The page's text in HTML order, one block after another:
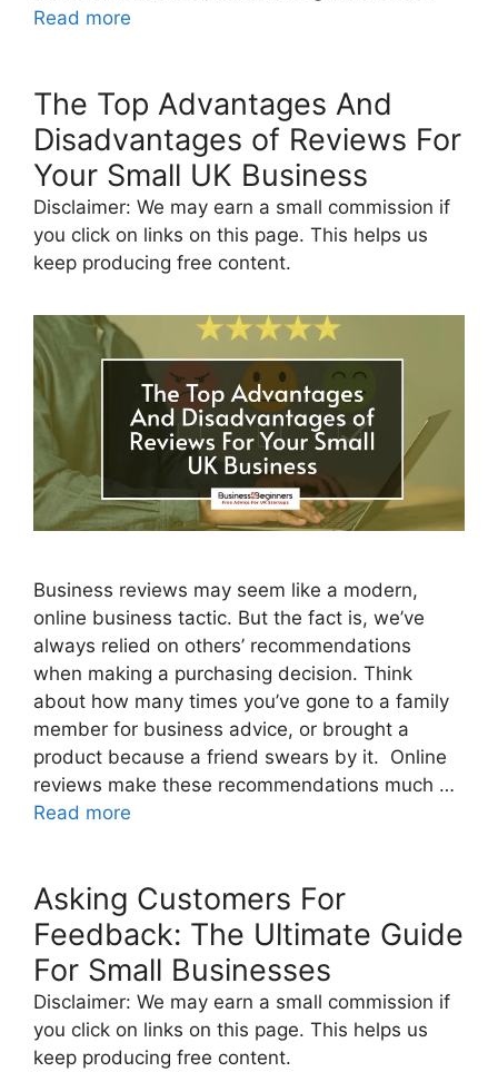
Read more
The Top Advantages And
Disadvantages of Reviews For
Your Small UK Business
Disclaimer: We may earn a small commission if
you click on links on this page. This helps us
keep producing free content.
Business reviews may seem like a modern,
online business tactic. But the fact is, we’ve
always relied on others’ recommendations
when making a purchasing decision. Think
about how many times you’ve gone to a family
member for business advice, or brought a
product because a friend swears by it. Online
reviews make these recommendations much …
Read more
Asking Customers For
Feedback: The Ultimate Guide
For Small Businesses
Disclaimer: We may earn a small commission if
you click on links on this page. This helps us
keep producing free content.